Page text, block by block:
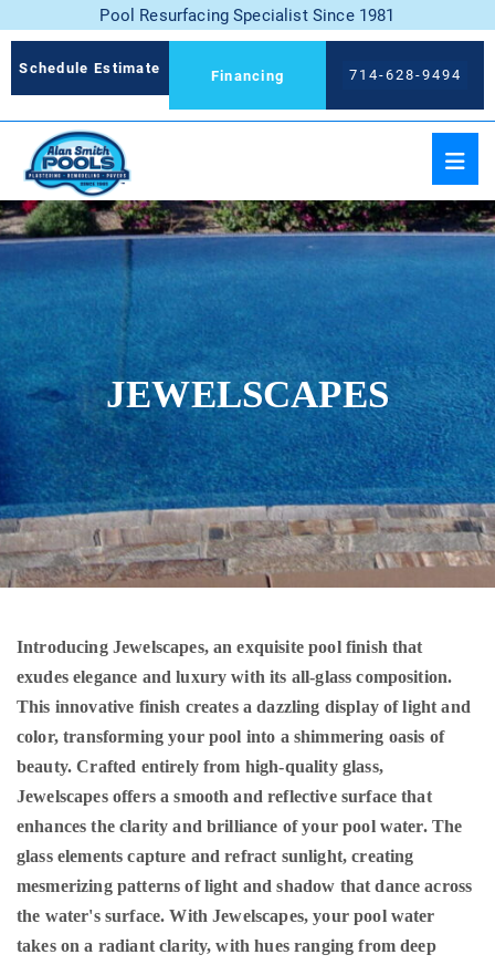
Pool Resurfacing Specialist Since 1981
Schedule Estimate Financing 714-628-9494
JEWELSCAPES
Introducing Jewelscapes, an exquisite pool finish that
exudes elegance and luxury with its all-glass composition.
This innovative finish creates a dazzling display of light and
color, transforming your pool into a shimmering oasis of
beauty. Crafted entirely from high-quality glass,
Jewelscapes offers a smooth and reflective surface that
enhances the clarity and brilliance of your pool water. The
glass elements capture and refract sunlight, creating
mesmerizing patterns of light and shadow that dance across
the water's surface. With Jewelscapes, your pool water
takes on a radiant clarity, with hues ranging from deep